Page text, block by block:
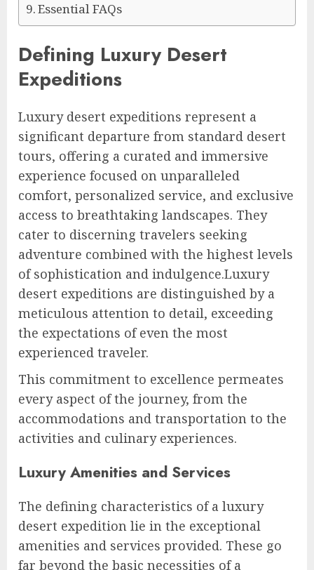
Essential FAQs
Defining Luxury Desert
Expeditions
Luxury desert expeditions represent a
significant departure from standard desert
tours, offering a curated and immersive
experience focused on unparalleled
comfort, personalized service, and exclusive
access to breathtaking landscapes. They
cater to discerning travelers seeking
adventure combined with the highest levels
of sophistication and indulgence.Luxury
desert expeditions are distinguished by a
meticulous attention to detail, exceeding
the expectations of even the most
experienced traveler.
This commitment to excellence permeates
every aspect of the journey, from the
accommodations and transportation to the
activities and culinary experiences.
Luxury Amenities and Services
The defining characteristics of a luxury
desert expedition lie in the exceptional
amenities and services provided. These go
far beyond the basic necessities of a